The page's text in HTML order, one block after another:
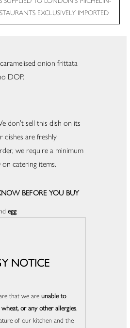
EXCLUSIVELY IMPORTED
onion frittata
DOP.
don’t sell this dish on its
dishes are freshly
we require a minimum
catering items.
BEFORE YOU BUY
egg
NOTICE
that we are unable to
or any other allergies.
of our kitchen and the